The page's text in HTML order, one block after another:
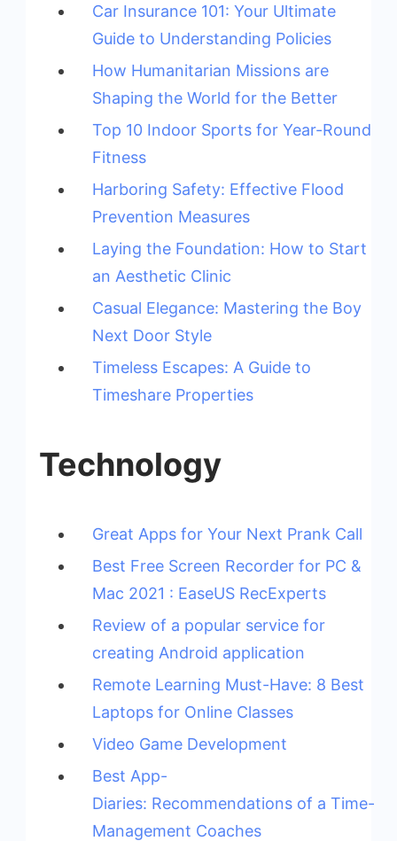
Car Insurance 101: Your Ultimate
Guide to Understanding Policies
How Humanitarian Missions are
Shaping the World for the Better
Top 10 Indoor Sports for Year-Round
Fitness
Harboring Safety: Effective Flood
Prevention Measures
Laying the Foundation: How to Start
an Aesthetic Clinic
Casual Elegance: Mastering the Boy
Next Door Style
Timeless Escapes: A Guide to
Timeshare Properties
Technology
Great Apps for Your Next Prank Call
Best Free Screen Recorder for PC &
Mac 2021 : EaseUS RecExperts
Review of a popular service for
creating Android application
Remote Learning Must-Have: 8 Best
Laptops for Online Classes
Video Game Development
Best App-
Diaries: Recommendations of a Time-
Management Coaches